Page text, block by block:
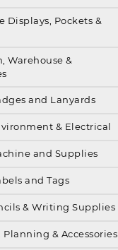
Displays, Pockets &
Warehouse &
and Lanyards
& Electrical
and Supplies
and Tags
& Writing Supplies
Planning & Accessories